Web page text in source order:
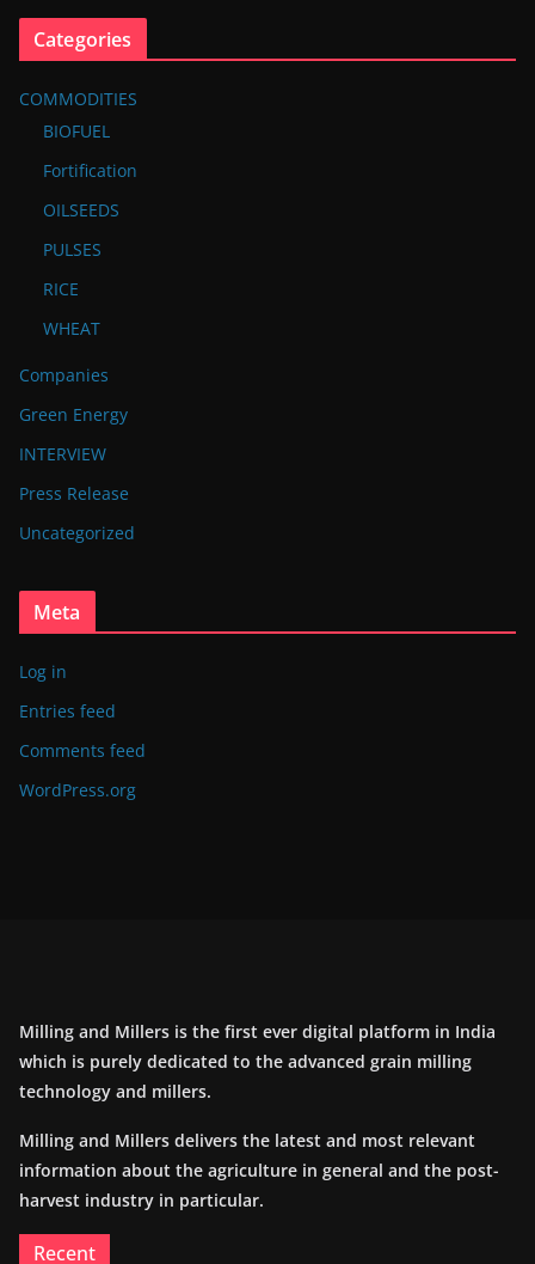
Categories
COMMODITIES
BIOFUEL
Fortification
OILSEEDS
PULSES
RICE
WHEAT
Companies
Green Energy
INTERVIEW
Press Release
Uncategorized
Meta
Log in
Entries feed
Comments feed
WordPress.org
Milling and Millers is the first ever digital platform in India
which is purely dedicated to the advanced grain milling
technology and millers.
Milling and Millers delivers the latest and most relevant
information about the agriculture in general and the post-
harvest industry in particular.
Recent